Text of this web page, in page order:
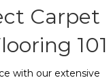
Carpet
101
with our extensive